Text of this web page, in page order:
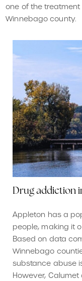
one of the
Winnebago county.
Drug addiction
Appleton has a
people, making it
Based on data
Winnebago
substance abuse
However,